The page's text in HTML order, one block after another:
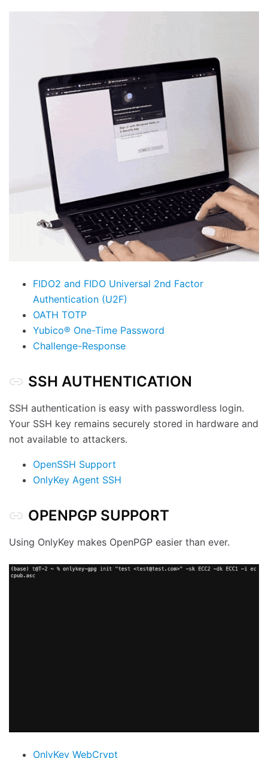
FIDO2 and FIDO Universal 2nd Factor
Authentication (U2F)
OATH TOTP
Yubico® One-Time Password
Challenge-Response
SSH AUTHENTICATION
SSH authentication is easy with passwordless login.
Your SSH key remains securely stored in hardware and
not available to attackers.
OpenSSH Support
OnlyKey Agent SSH
OPENPGP SUPPORT
Using OnlyKey makes OpenPGP easier than ever.
OnlyKey WebCrypt